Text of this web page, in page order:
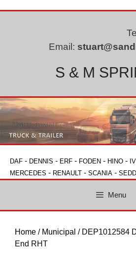
Email:
S & M
DAF - DENNIS - ERF - FODEN - HINO -
MERCEDES - RENAULT - SCANIA -
Menu
Home / Municipal / DEP1012584
End RHT